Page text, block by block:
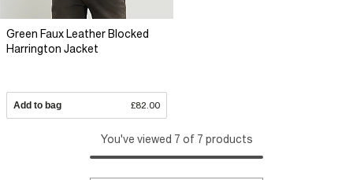
Green Faux Leather Blocked
Harrington Jacket
Add to bag £82.00
You've viewed 7 of 7 products